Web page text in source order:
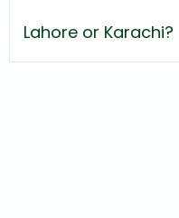
Lahore or Karachi?